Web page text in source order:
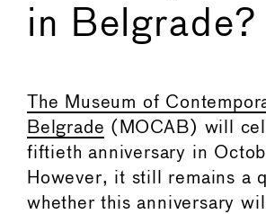
in Belgrade?
The Museum of
Belgrade (MOCAB) will
fiftieth anniversary in
However, it still remains a
whether this anniversary